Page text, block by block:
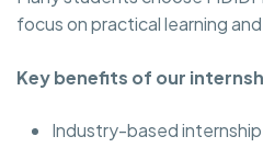
focus on practical learning
Key benefits of our
Industry-based